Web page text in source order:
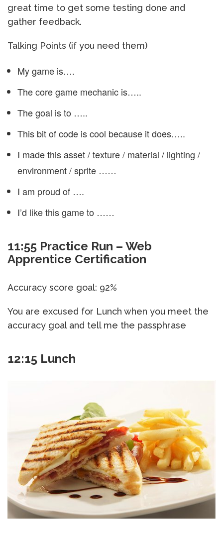
great time to get some testing done and
gather feedback.
Talking Points (if you need them)
My game is….
The core game mechanic is…..
The goal is to …..
This bit of code is cool because it does…..
I made this asset / texture / material / lighting /
environment / sprite ……
I am proud of ….
I’d like this game to ……
11:55 Practice Run – Web
Apprentice Certification
Accuracy score goal: 92%
You are excused for Lunch when you meet the
accuracy goal and tell me the passphrase
12:15 Lunch